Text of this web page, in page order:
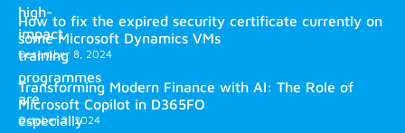
high-
impact
training
programmes
are
especially
How to fix the expired security certificate currently on
some Microsoft Dynamics VMs
December 8, 2024
Transforming Modern Finance with AI: The Role of
Microsoft Copilot in D365FO
October 2, 2024